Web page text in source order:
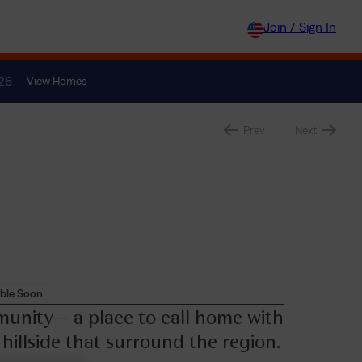
Join / Sign In
View Homes
Prev Next
Soon
– a place to call home with
that surround the region.